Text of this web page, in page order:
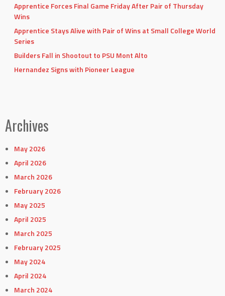
Apprentice Forces Final Game Friday After Pair of Thursday
Wins
Apprentice Stays Alive with Pair of Wins at Small College World
Series
Builders Fall in Shootout to PSU Mont Alto
Hernandez Signs with Pioneer League
Archives
May 2026
April 2026
March 2026
February 2026
May 2025
April 2025
March 2025
February 2025
May 2024
April 2024
March 2024